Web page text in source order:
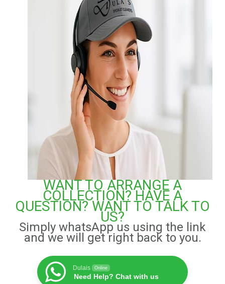
WANT TO ARRANGE A
COLLECTION? HAVE A
QUESTION? WANT TO TALK TO
US?
Simply whatsApp us using the link
and we will get right back to you.
Dulais Online
Need Help? Chat with us